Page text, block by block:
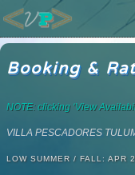
Booking &
NOTE: clicking ‘View
VILLA PESCADORES
LOW SUMMER / FALL: APR